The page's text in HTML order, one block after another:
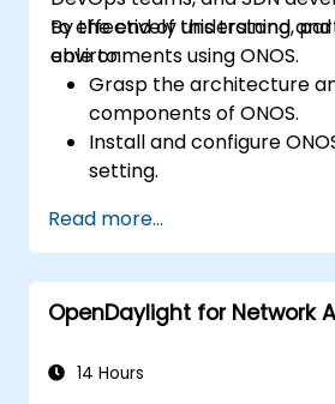
to effectively understand and
environments using ONOS.
By the end of this training,
able to:
Grasp the architecture
components of ONOS.
Install and configure
setting.
SDN environments.
Deploy, manage, and
networks using ONOS.
Read more...
OpenDaylight for Network
14 Hours